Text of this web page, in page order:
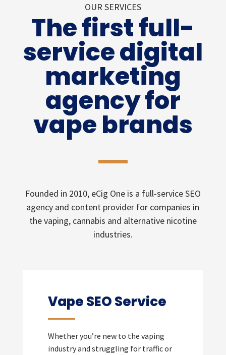
OUR SERVICES
The first full-
service digital
marketing
agency for
vape brands
Founded in 2010, eCig One is a full-service SEO
agency and content provider for companies in
the vaping, cannabis and alternative nicotine
industries.
Vape SEO Service
Whether you’re new to the vaping
industry and struggling for traffic or